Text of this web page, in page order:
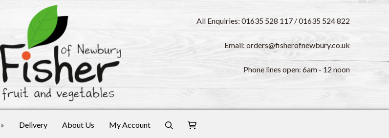
All Enquiries: 01635 528 117 / 01635 524 822
Email: orders@fisherofnewbury.co.uk
Phone lines open: 6am - 12 noon
» Delivery About Us My Account